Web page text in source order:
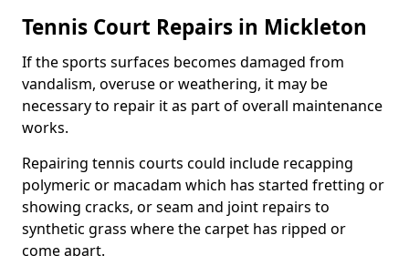
Tennis Court Repairs in Mickleton
If the sports surfaces becomes damaged from
vandalism, overuse or weathering, it may be
necessary to repair it as part of overall maintenance
works.
Repairing tennis courts could include recapping
polymeric or macadam which has started fretting or
showing cracks, or seam and joint repairs to
synthetic grass where the carpet has ripped or
come apart.